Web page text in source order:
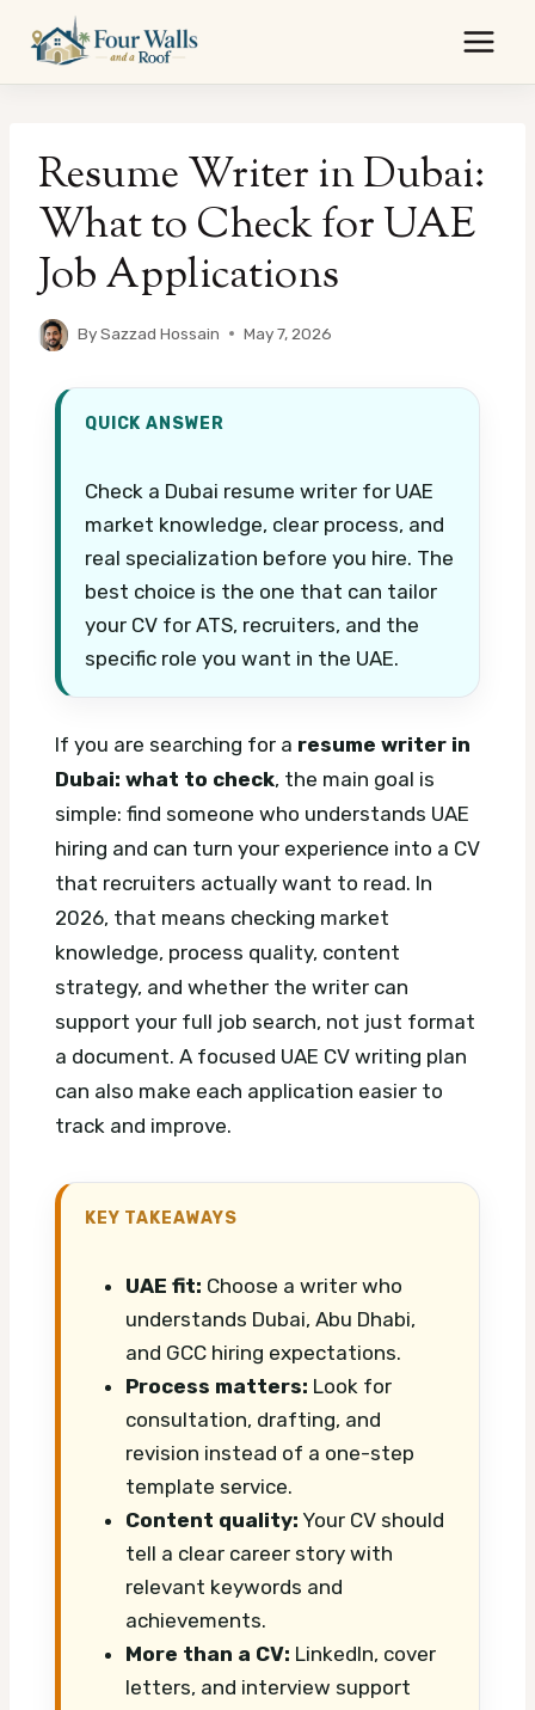
content
Resume Writer in Dubai:
What to Check for UAE
Job Applications
BySazzad Hossain May 7, 2026
QUICK ANSWER
Check a Dubai resume writer for UAE
market knowledge, clear process, and
real specialization before you hire. The
best choice is the one that can tailor
your CV for ATS, recruiters, and the
specific role you want in the UAE.
If you are searching for a resume writer in
Dubai: what to check, the main goal is
simple: find someone who understands UAE
hiring and can turn your experience into a CV
that recruiters actually want to read. In
2026, that means checking market
knowledge, process quality, content
strategy, and whether the writer can
support your full job search, not just format
a document. A focused UAE CV writing plan
can also make each application easier to
track and improve.
KEY TAKEAWAYS
UAE fit: Choose a writer who
understands Dubai, Abu Dhabi,
and GCC hiring expectations.
Process matters: Look for
consultation, drafting, and
revision instead of a one-step
template service.
Content quality: Your CV should
tell a clear career story with
relevant keywords and
achievements.
More than a CV: LinkedIn, cover
letters, and interview support